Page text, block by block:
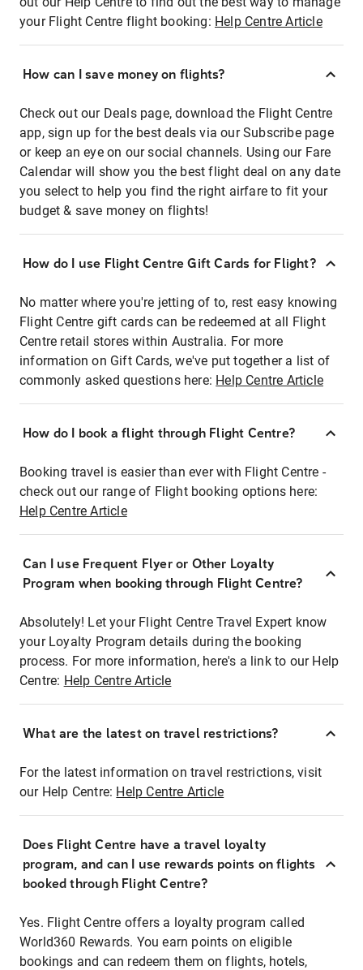
your Flight Centre flight booking: Help Centre Article
How can I save money on flights?
Check out our Deals page, download the Flight Centre
app, sign up for the best deals via our Subscribe page
or keep an eye on our social channels. Using our Fare
Calendar will show you the best flight deal on any date
you select to help you find the right airfare to fit your
budget & save money on flights!
How do I use Flight Centre Gift Cards for Flight?
No matter where you're jetting of to, rest easy knowing
Flight Centre gift cards can be redeemed at all Flight
Centre retail stores within Australia. For more
information on Gift Cards, we've put together a list of
commonly asked questions here: Help Centre Article
How do I book a flight through Flight Centre?
Booking travel is easier than ever with Flight Centre -
check out our range of Flight booking options here:
Help Centre Article
Can I use Frequent Flyer or Other Loyalty
Program when booking through Flight Centre?
Absolutely! Let your Flight Centre Travel Expert know
your Loyalty Program details during the booking
process. For more information, here's a link to our Help
Centre: Help Centre Article
What are the latest on travel restrictions?
For the latest information on travel restrictions, visit
our Help Centre: Help Centre Article
Does Flight Centre have a travel loyalty
program, and can I use rewards points on flights
booked through Flight Centre?
Yes. Flight Centre offers a loyalty program called
World360 Rewards. You earn points on eligible
bookings and can redeem them on flights, hotels,